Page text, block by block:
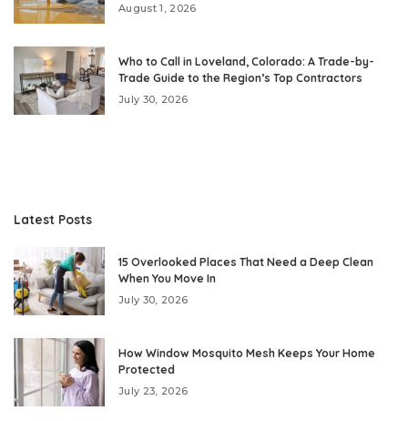
August 1, 2026
Who to Call in Loveland, Colorado: A Trade-by-
Trade Guide to the Region’s Top Contractors
July 30, 2026
Latest Posts
15 Overlooked Places That Need a Deep Clean
When You Move In
July 30, 2026
How Window Mosquito Mesh Keeps Your Home
Protected
July 23, 2026